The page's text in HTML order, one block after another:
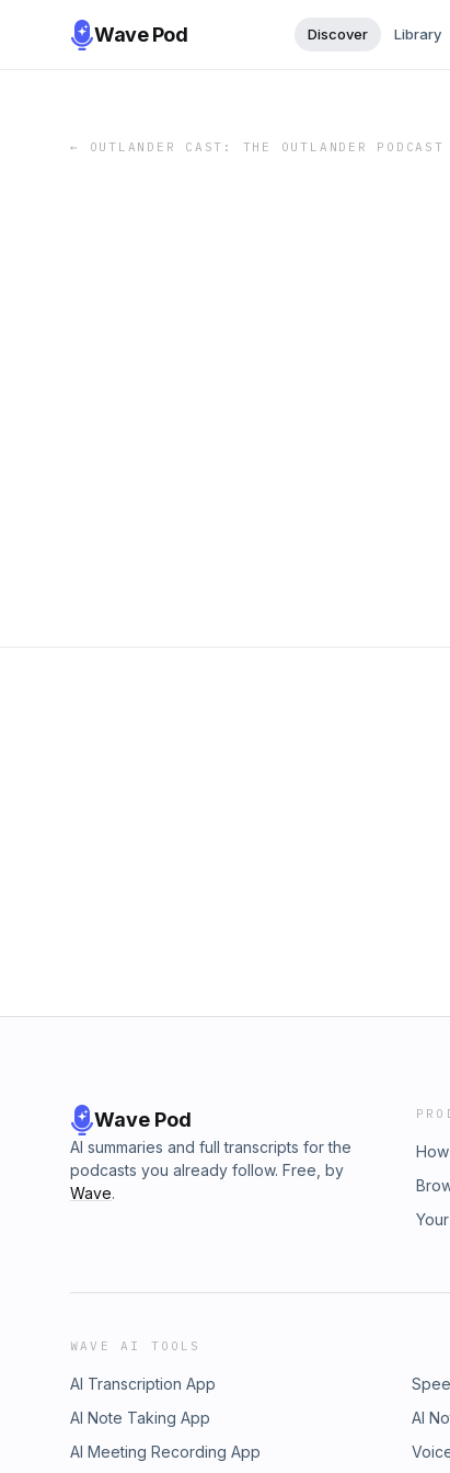
Wave Pod Discover Library
← OUTLANDER CAST: THE OUTLANDER
Wave Pod
AI summaries and full transcripts for the
podcasts you already follow. Free, by
Wave.
WAVE AI TOOLS
AI Transcription App
AI Note Taking App
AI
AI Meeting Recording App